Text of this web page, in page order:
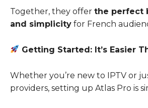
Together, they offer the perfect
and simplicity for French
Getting Started: It’s Easier
Whether you’re new to IPTV or
providers, setting up Atlas Pro is